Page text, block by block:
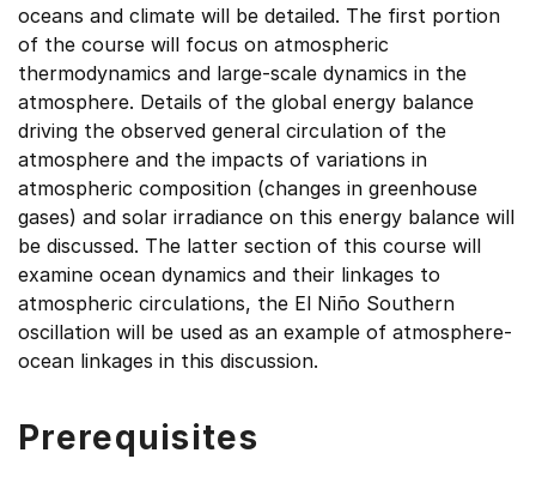
oceans and climate will be detailed. The first portion
of the course will focus on atmospheric
thermodynamics and large-scale dynamics in the
atmosphere. Details of the global energy balance
driving the observed general circulation of the
atmosphere and the impacts of variations in
atmospheric composition (changes in greenhouse
gases) and solar irradiance on this energy balance will
be discussed. The latter section of this course will
examine ocean dynamics and their linkages to
atmospheric circulations, the El Niño Southern
oscillation will be used as an example of atmosphere-
ocean linkages in this discussion.
Prerequisites